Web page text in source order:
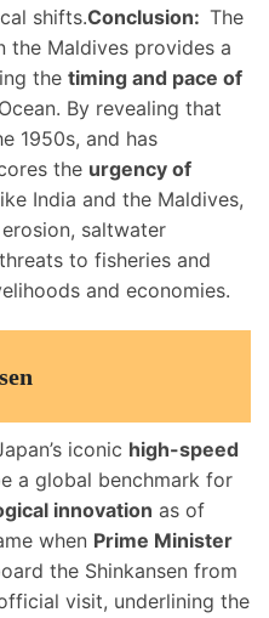
shifts.Conclusion: The
the Maldives provides a
the timing and pace of
By revealing that
1950s, and has
the urgency of
India and the Maldives,
saltwater
to fisheries and
and economies.
iconic high-speed
a global benchmark for
innovation as of
when Prime Minister
the Shinkansen from
visit, underlining the